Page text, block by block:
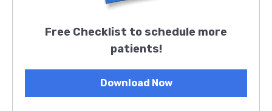
Free Checklist to schedule more
patients!
Download Now